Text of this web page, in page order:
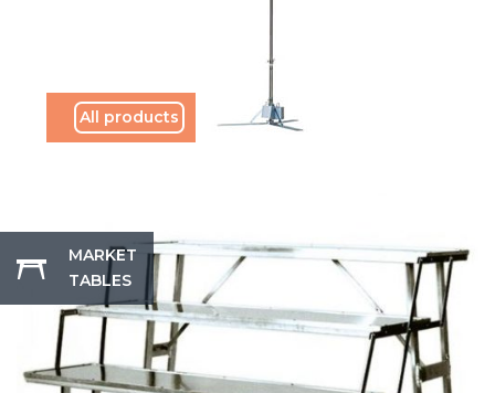
All products
MARKET
TABLES